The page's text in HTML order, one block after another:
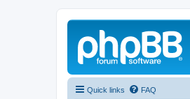
Quick links FAQ